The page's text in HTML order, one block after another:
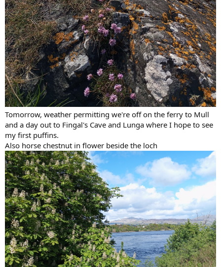
Tomorrow, weather permitting we're off on the ferry to Mull
and a day out to Fingal's Cave and Lunga where I hope to see
my first puffins.
Also horse chestnut in flower beside the loch